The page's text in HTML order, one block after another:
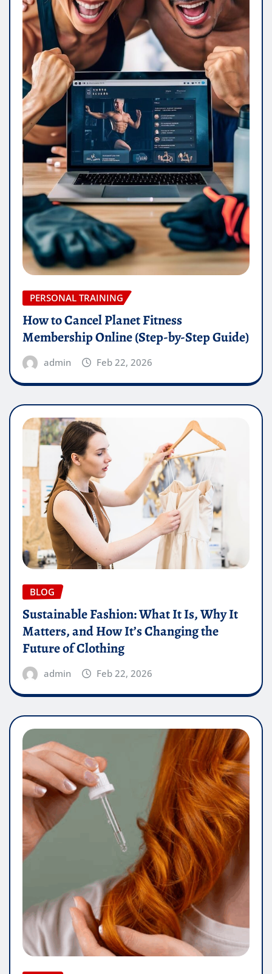
PERSONAL TRAINING
How to Cancel Planet Fitness
Membership Online (Step-by-Step Guide)
admin Feb 22, 2026
BLOG
Sustainable Fashion: What It Is, Why It
Matters, and How It’s Changing the
Future of Clothing
admin Feb 22, 2026